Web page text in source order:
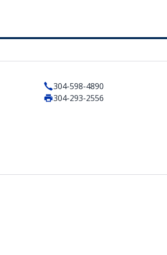
304-598-4890
304-293-2556